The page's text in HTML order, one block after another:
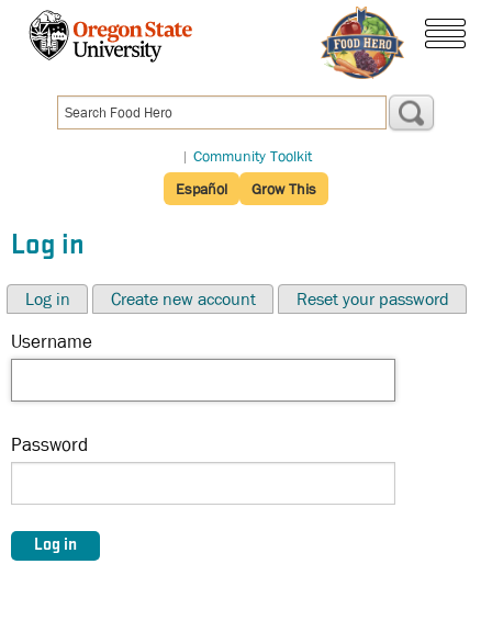
content
| Community Toolkit
Español
Grow This
Log in
Log in Create new account
Reset your password
Username
Password